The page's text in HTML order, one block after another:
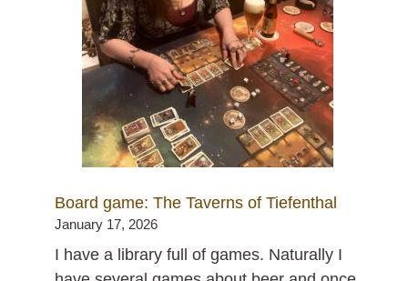
Board game: The Taverns of Tiefenthal
January 17, 2026
I have a library full of games. Naturally I